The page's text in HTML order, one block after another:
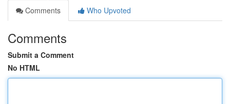
Comments
Who Upvoted
Comments
Submit a Comment
No HTML